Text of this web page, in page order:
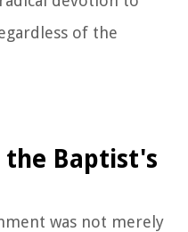
of the
the Baptist's
was not merely